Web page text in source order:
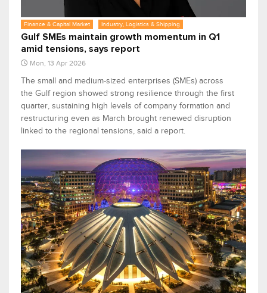
Finance & Capital Market Industry, Logistics & Shipping
Gulf SMEs maintain growth momentum in Q1
amid tensions, says report
Mon, 13 Apr 2026
The small and medium‑sized enterprises (SMEs) across
the Gulf region showed strong resilience through the first
quarter, sustaining high levels of company formation and
restructuring even as March brought renewed disruption
linked to the regional tensions, said a report.